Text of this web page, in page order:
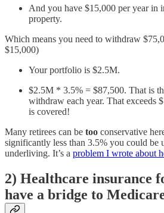
And you have $15,000 per year in
property.
Which means you need to withdraw
$15,000)
Your portfolio is $2.5M.
$2.5M * 3.5% = $87,500. That is
withdraw each year. That exceeds
is covered!
Many retirees can be too conservative
significantly less than 3.5% you could be
underliving. It’s a problem I wrote about
2) Healthcare insurance
have a bridge to